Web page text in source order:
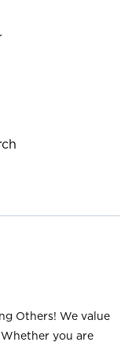
Others! We value
you are